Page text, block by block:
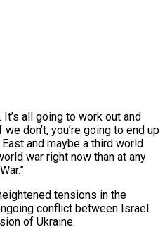
all going to work out and
don’t, you’re going to end up
and maybe a third world
war right now than at any
tensions in the
conflict between Israel
of Ukraine.